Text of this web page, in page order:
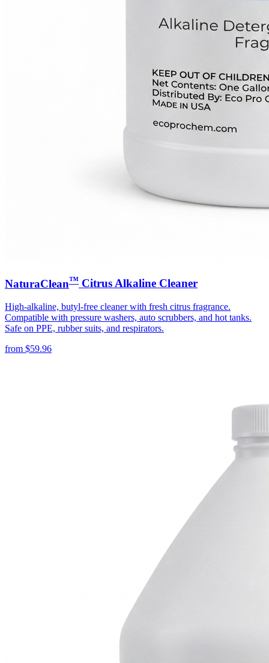
NaturaClean™ Citrus Alkaline Cleaner
High-alkaline, butyl-free cleaner with fresh citrus fragrance.
Compatible with pressure washers, auto scrubbers, and hot tanks.
Safe on PPE, rubber suits, and respirators.
from $59.96